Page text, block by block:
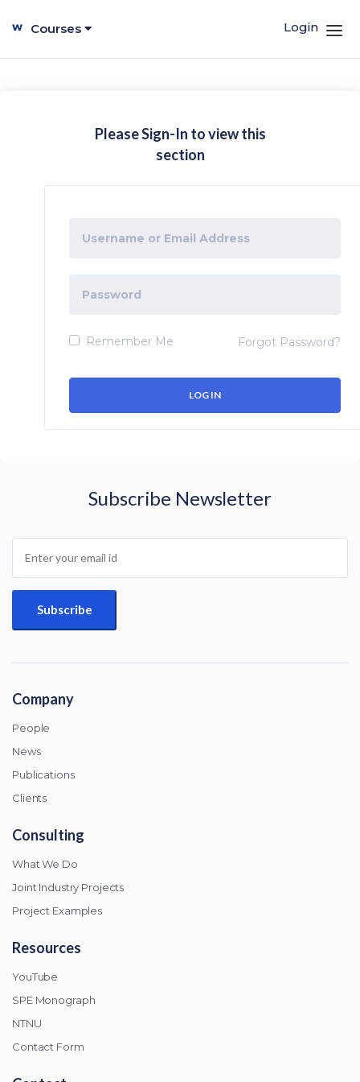
Courses Login
Please Sign-In to view this
section
Remember Me Forgot Password?
Subscribe Newsletter
Company
People
News
Publications
Clients
Consulting
What We Do
Joint Industry Projects
Project Examples
Resources
YouTube
SPE Monograph
NTNU
Contact Form